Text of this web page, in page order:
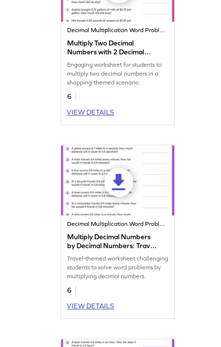
Decimal Multiplication Word Problems
Multiply Two Decimal
Numbers with 2 Decimal
Places: Shopping Word
Problems Worksheet
Engaging worksheet for students to
multiply two decimal numbers in a
shopping-themed scenario.
6
VIEW DETAILS
Decimal Multiplication Word Problems
Multiply Decimal Numbers
by Decimal Numbers: Travel
Word Problems Worksheet
Travel-themed worksheet challenging
students to solve word problems by
multiplying decimal numbers.
6
VIEW DETAILS